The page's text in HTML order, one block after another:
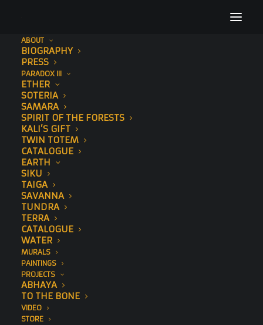
ABOUT
BIOGRAPHY
PRESS
PARADOX III
ETHER
SOTERIA
SAMARA
SPIRIT OF THE FORESTS
KALI’S GIFT
TWIN TOTEM
CATALOGUE
EARTH
SIKU
TAIGA
SAVANNA
TUNDRA
TERRA
CATALOGUE
WATER
MURALS
PAINTINGS
PROJECTS
ABHAYA
TO THE BONE
VIDEO
STORE
Tutara
AUGUST 14, 2019